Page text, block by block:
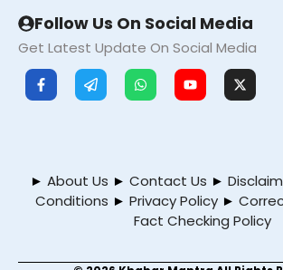
Follow Us On Social Media
Get Latest Update On Social Media
► About Us ► Contact Us ►
Conditions ► Privacy Policy ►
Fact Checking Policy